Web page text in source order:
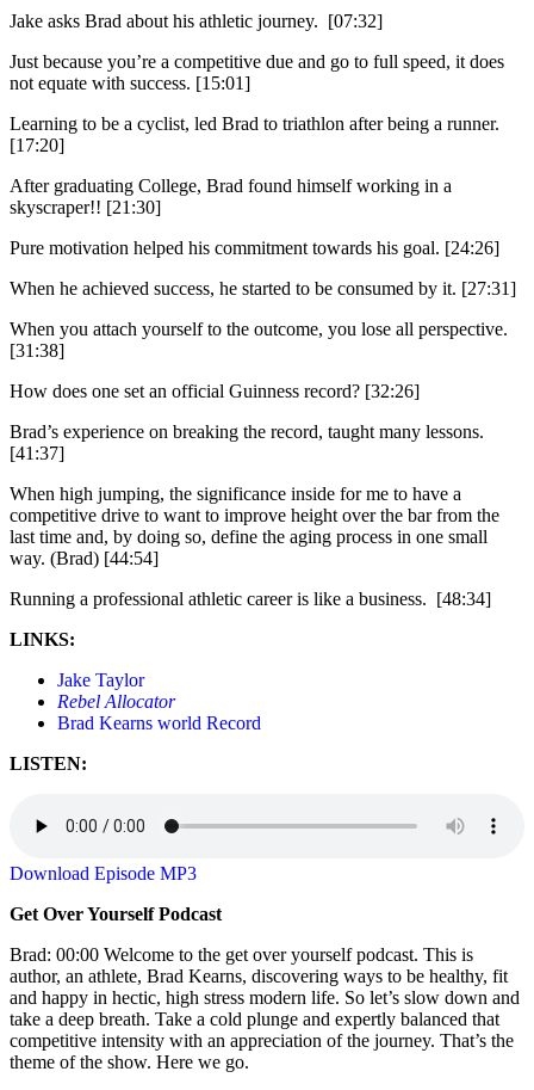
Jake asks Brad about his athletic journey. [07:32]
Just because you’re a competitive due and go to full speed, it does
not equate with success. [15:01]
Learning to be a cyclist, led Brad to triathlon after being a runner.
[17:20]
After graduating College, Brad found himself working in a
skyscraper!! [21:30]
Pure motivation helped his commitment towards his goal. [24:26]
When he achieved success, he started to be consumed by it. [27:31]
When you attach yourself to the outcome, you lose all perspective.
[31:38]
How does one set an official Guinness record? [32:26]
Brad’s experience on breaking the record, taught many lessons.
[41:37]
When high jumping, the significance inside for me to have a
competitive drive to want to improve height over the bar from the
last time and, by doing so, define the aging process in one small
way. (Brad) [44:54]
Running a professional athletic career is like a business. [48:34]
LINKS:
Jake Taylor
Rebel Allocator
Brad Kearns world Record
LISTEN:
Download Episode MP3
Get Over Yourself Podcast
Brad: 00:00 Welcome to the get over yourself podcast. This is
author, an athlete, Brad Kearns, discovering ways to be healthy, fit
and happy in hectic, high stress modern life. So let’s slow down and
take a deep breath. Take a cold plunge and expertly balanced that
competitive intensity with an appreciation of the journey. That’s the
theme of the show. Here we go.